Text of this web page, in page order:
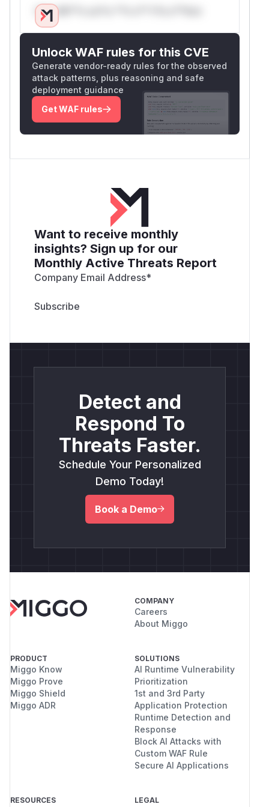
Only Mi**o us*rs **n s** t*is s**tion
Unlock WAF rules for this CVE
Generate vendor-ready rules for the observed
attack patterns, plus reasoning and safe
deployment guidance
Get WAF rules
Want to receive monthly
insights? Sign up for our
Monthly Active Threats Report
Company Email Address*
Detect and
Respond To
Threats Faster.
Schedule Your Personalized
Demo Today!
Book a Demo
COMPANY
Careers
About Miggo
PRODUCT
Miggo Know
Miggo Prove
Miggo Shield
Miggo ADR
SOLUTIONS
AI Runtime Vulnerability
Prioritization
1st and 3rd Party
Application Protection
Runtime Detection and
Response
Block AI Attacks with
Custom WAF Rule
Secure AI Applications
RESOURCES LEGAL